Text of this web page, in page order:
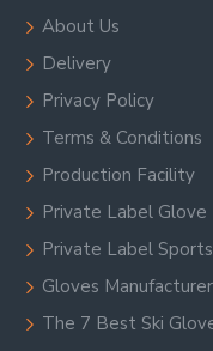
About Us
Delivery
Privacy Policy
Terms & Conditions
Production Facility
Private Label Glove
Private Label
Gloves Manufacturer
The 7 Best Ski